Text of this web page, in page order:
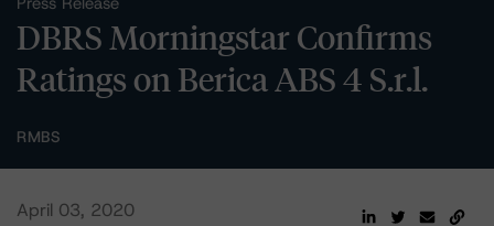
DBRS Morningstar Confirms
Ratings on Berica ABS 4 S.r.l.
RMBS
April 03, 2020